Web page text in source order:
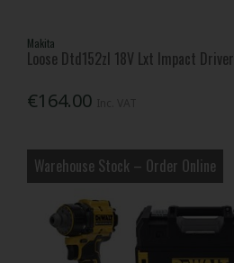
Makita
Loose Dtd152zl 18V Lxt Impact Driver
€164.00
Warehouse Stock – Order Online